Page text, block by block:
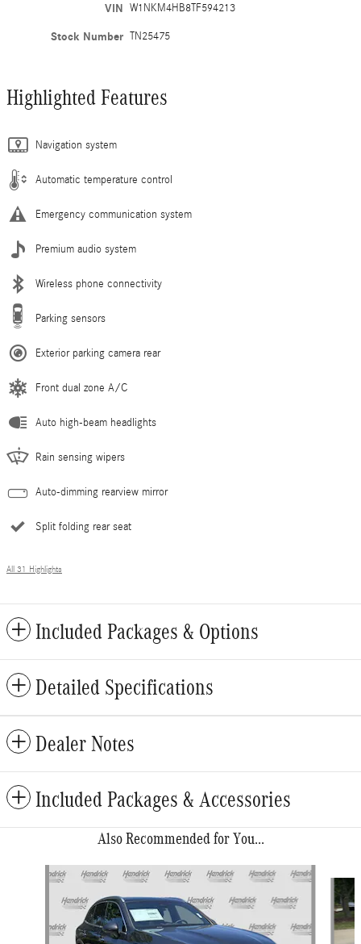
VIN W1NKM4HB8TF594213
Stock Number TN25475
Highlighted Features
Navigation system
Automatic temperature control
Emergency communication system
Premium audio system
Wireless phone connectivity
Parking sensors
Exterior parking camera rear
Front dual zone A/C
Auto high-beam headlights
Rain sensing wipers
Auto-dimming rearview mirror
Split folding rear seat
All 31 Highlights
Included Packages & Options
Detailed Specifications
Dealer Notes
Included Packages & Accessories
Also Recommended for You...
Slide 1 of 6